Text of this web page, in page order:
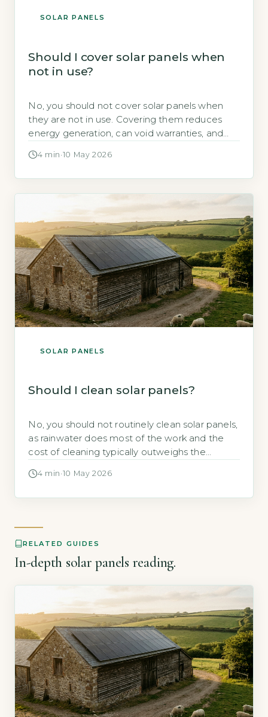
SOLAR PANELS
Should I cover solar panels when
not in use?
No, you should not cover solar panels when
they are not in use. Covering them reduces
energy generation, can void warranties, and
components. The Energy Saving Trust
conditions (Energy Saving Trust, 2026). Key
Takeaways 1Covering […]
4 min ·10 May 2026
SOLAR PANELS
Should I clean solar panels?
No, you should not routinely clean solar panels,
as rainwater does most of the work and the
cost of cleaning typically outweighs the
that dust and dirt rarely reduce output by
4 min ·10 May 2026
RELATED GUIDES
In-depth solar panels reading.